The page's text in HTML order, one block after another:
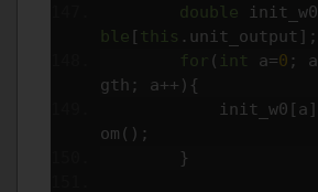
double init_w0
ble [ this . unit_output ];
for ( int a=0 ; a
gth ; a++){
            init_w0
[ a ]
om ();
}